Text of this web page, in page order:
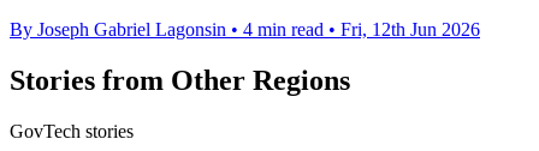
By Joseph Gabriel Lagonsin • 4 min read • Fri, 12th Jun 2026
Stories from Other Regions
GovTech stories